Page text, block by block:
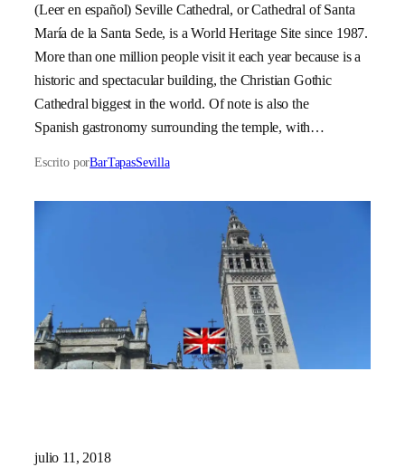
(Leer en español) Seville Cathedral, or Cathedral of Santa
María de la Santa Sede, is a World Heritage Site since 1987.
More than one million people visit it each year because is a
historic and spectacular building, the Christian Gothic
Cathedral biggest in the world. Of note is also the
Spanish gastronomy surrounding the temple, with…
Escrito porBarTapasSevilla
julio 11, 2018